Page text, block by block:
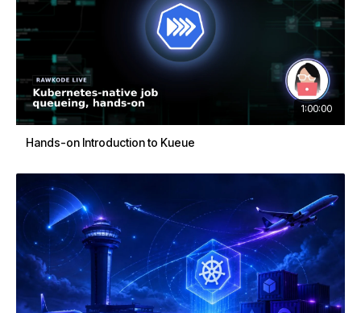
1:00:00
Hands-on Introduction to Kueue